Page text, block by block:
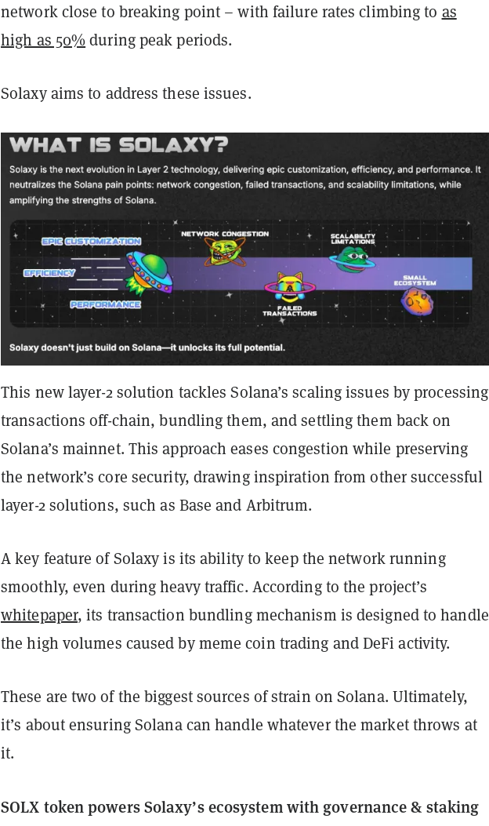
network close to breaking point – with failure rates climbing to as
high as 50%during peak periods.
Solaxy aims to address these issues.
This new layer-2 solution tackles Solana’s scaling issues by processing
transactions off-chain, bundling them, and settling them back on
Solana’s mainnet. This approach eases congestion while preserving
the network’s core security, drawing inspiration from other successful
layer-2 solutions, such as Base and Arbitrum.
A key feature of Solaxy is its ability to keep the network running
smoothly, even during heavy traffic. According to the project’s
whitepaper, its transaction bundling mechanism is designed to handle
the high volumes caused by meme coin trading and DeFi activity.
These are two of the biggest sources of strain on Solana. Ultimately,
it’s about ensuring Solana can handle whatever the market throws at
it.
SOLX token powers Solaxy’s ecosystem with governance & staking